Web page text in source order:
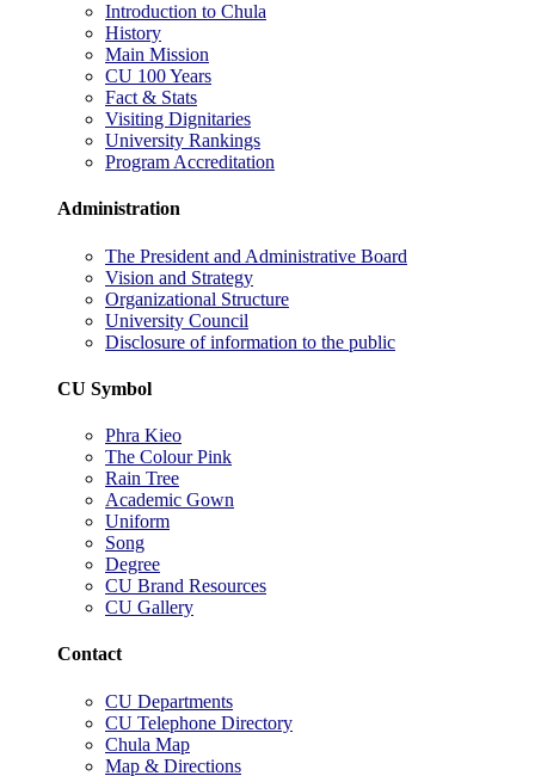
Introduction to Chula
History
Main Mission
CU 100 Years
Fact & Stats
Visiting Dignitaries
University Rankings
Program Accreditation
Administration
The President and Administrative Board
Vision and Strategy
Organizational Structure
University Council
Disclosure of information to the public
CU Symbol
Phra Kieo
The Colour Pink
Rain Tree
Academic Gown
Uniform
Song
Degree
CU Brand Resources
CU Gallery
Contact
CU Departments
CU Telephone Directory
Chula Map
Map & Directions